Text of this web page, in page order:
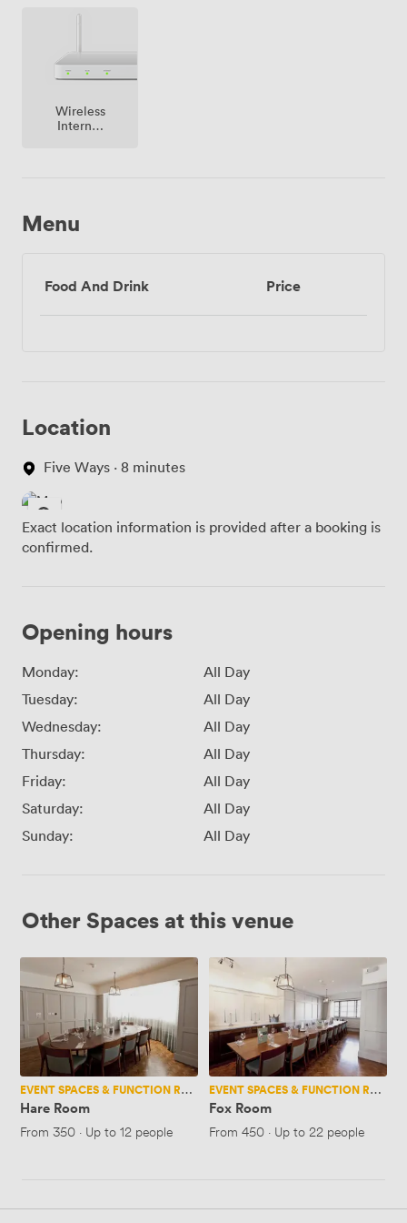
Wireless
Internet
Menu
Food And Drink Price
Location
Five Ways · 8 minutes
Exact location information is provided after a booking is
confirmed.
Opening hours
Monday:
All Day
Tuesday:
All Day
Wednesday:
All Day
Thursday:
All Day
Friday:
All Day
Saturday:
All Day
Sunday:
All Day
Other Spaces at this venue
Hare
Room
EVENT SPACES & FUNCTION ROOMS
Hare Room
From 350 · Up to 12 people
Fox
Room
EVENT SPACES & FUNCTION ROOMS
Fox Room
From 450 · Up to 22 people